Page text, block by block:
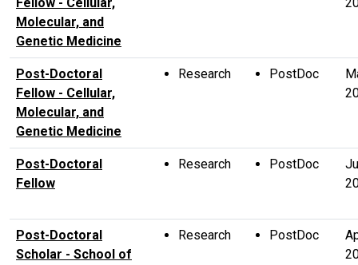
Molecular, and
Genetic Medicine
Post-Doctoral
Fellow - Cellular,
Molecular, and
Genetic Medicine
Research PostDoc
Post-Doctoral
Fellow
Research PostDoc
Post-Doctoral
Scholar - School of
Research PostDoc